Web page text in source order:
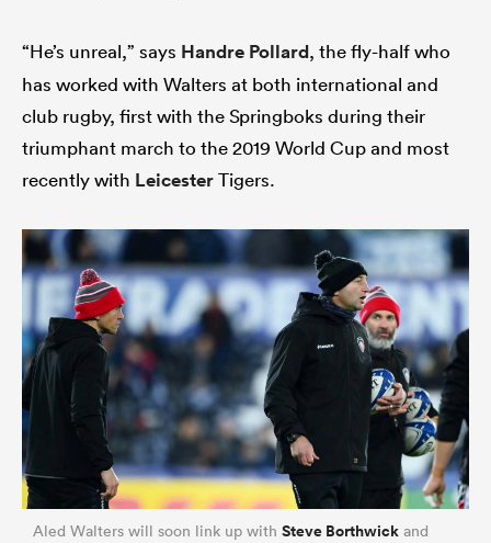
“He’s unreal,” says Handre Pollard, the fly-half who
has worked with Walters at both international and
club rugby, first with the Springboks during their
triumphant march to the 2019 World Cup and most
recently with LeicesterTigers.
Aled Walters will soon link up with Steve Borthwick and